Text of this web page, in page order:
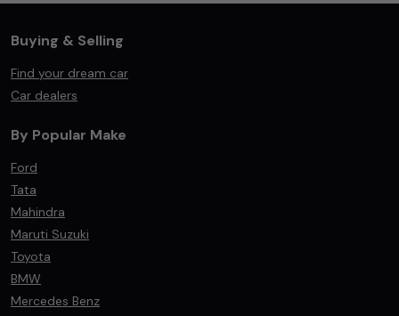
Buying & Selling
Find your dream car
Car dealers
By Popular Make
Ford
Tata
Mahindra
Maruti Suzuki
Toyota
BMW
Mercedes Benz